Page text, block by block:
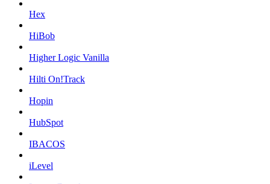
Hex
HiBob
Higher Logic Vanilla
Hilti On!Track
Hopin
HubSpot
IBACOS
iLevel